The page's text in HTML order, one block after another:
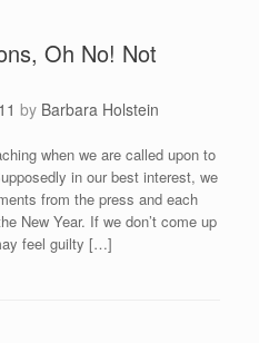
Oh No! Not
by Barbara Holstein
when we are called upon to
in our best interest, we
from the press and each
New Year. If we don’t come up
feel guilty […]